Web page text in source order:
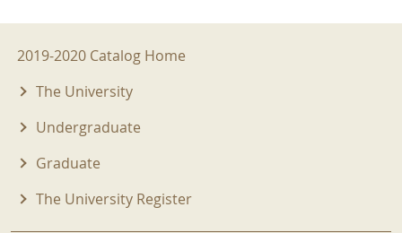
2019-2020 Menu
2019-2020 Catalog Home
The University
Undergraduate
Graduate
The University Register